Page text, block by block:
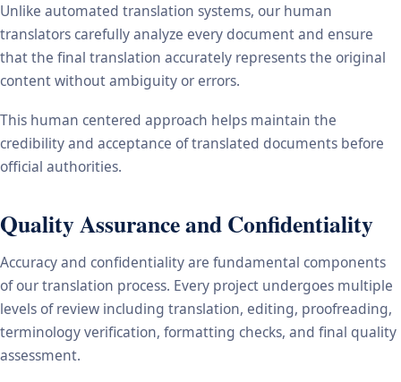
Unlike automated translation systems, our human
translators carefully analyze every document and ensure
that the final translation accurately represents the original
content without ambiguity or errors.
This human centered approach helps maintain the
credibility and acceptance of translated documents before
official authorities.
Quality Assurance and Confidentiality
Accuracy and confidentiality are fundamental components
of our translation process. Every project undergoes multiple
levels of review including translation, editing, proofreading,
terminology verification, formatting checks, and final quality
assessment.